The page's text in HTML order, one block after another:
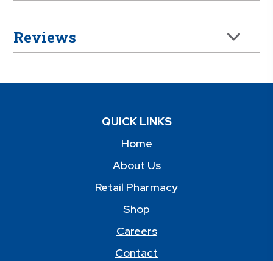
Reviews
QUICK LINKS
Home
About Us
Retail Pharmacy
Shop
Careers
Contact